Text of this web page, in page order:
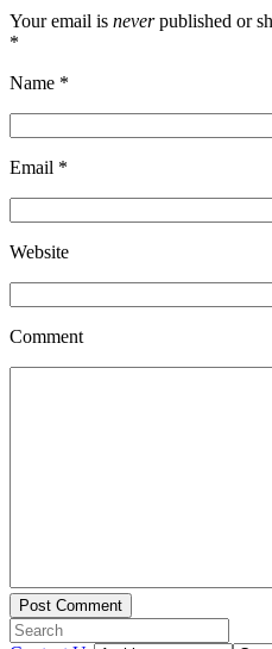
Your email is neverpublished or
*
Name *
Email *
Website
Comment